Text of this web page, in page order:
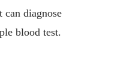
diagnose
blood test.